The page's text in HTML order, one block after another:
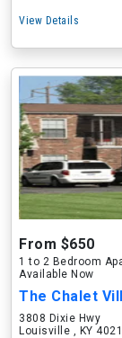
View Details
From $650
1 to 2 Bedroom
Available Now
The Chalet
3808 Dixie Hwy
Louisville , KY